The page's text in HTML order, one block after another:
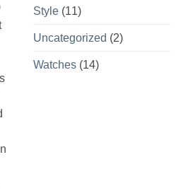
Style (11)
Uncategorized (2)
Watches (14)